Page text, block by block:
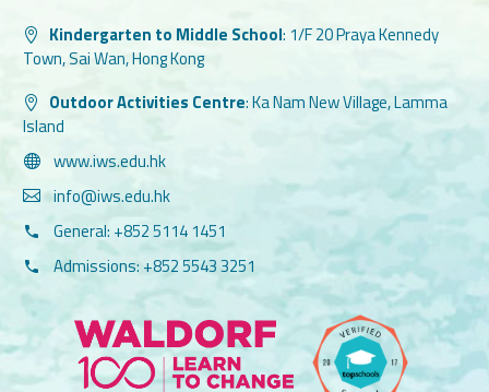
Kindergarten to Middle School: 1/F 20 Praya Kennedy
Town, Sai Wan, Hong Kong
Outdoor Activities Centre:Ka Nam New Village, Lamma
Island
www.iws.edu.hk
info@iws.edu.hk
General: +852 5114 1451
Admissions: +852 5543 3251